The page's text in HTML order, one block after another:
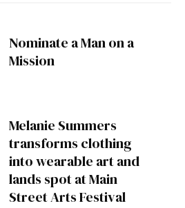
Nominate a Man on a
Mission
Melanie Summers
transforms clothing
into wearable art and
lands spot at Main
Street Arts Festival